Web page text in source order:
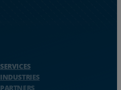
SERVICES
INDUSTRIES
PARTNERS